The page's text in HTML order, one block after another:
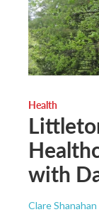
Health
with
Clare